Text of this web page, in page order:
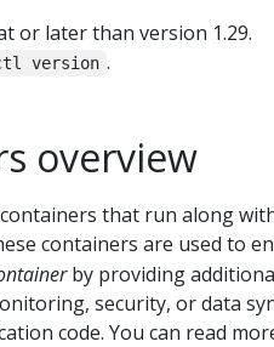
or later than version 1.29.
version .
overview
that run along
containers are used to
by providing
security, or data
code. You can read